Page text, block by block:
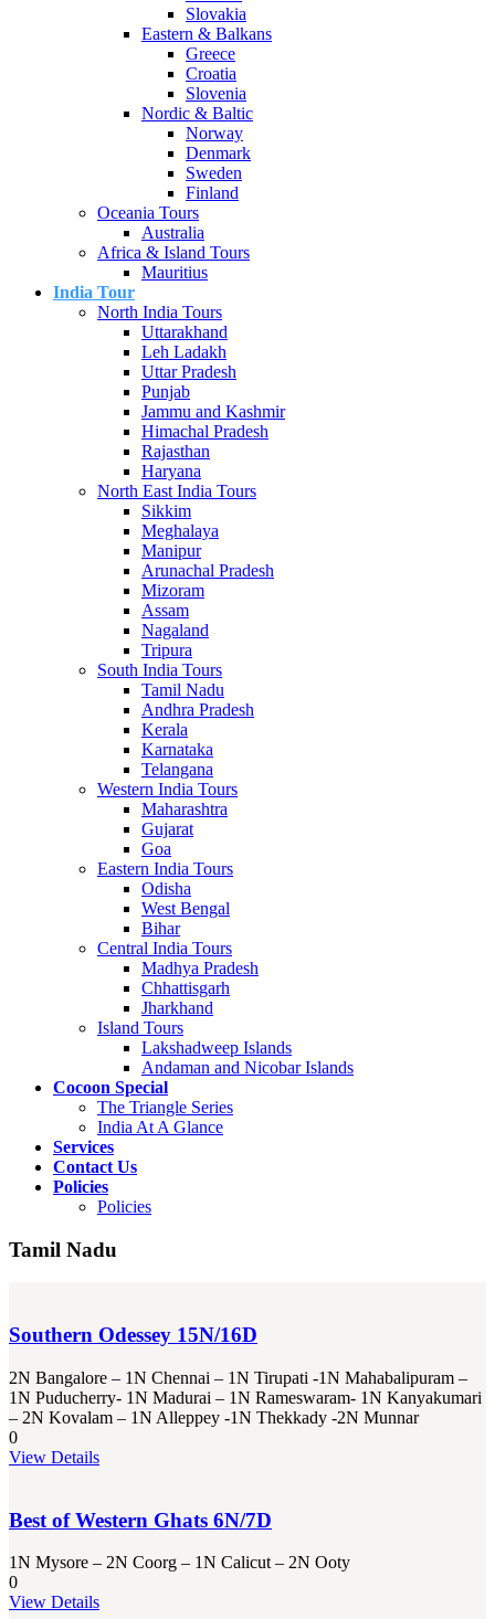
Slovakia
Eastern & Balkans
Greece
Croatia
Slovenia
Nordic & Baltic
Norway
Denmark
Sweden
Finland
Oceania Tours
Australia
Africa & Island Tours
Mauritius
India Tour
North India Tours
Uttarakhand
Leh Ladakh
Uttar Pradesh
Punjab
Jammu and Kashmir
Himachal Pradesh
Rajasthan
Haryana
North East India Tours
Sikkim
Meghalaya
Manipur
Arunachal Pradesh
Mizoram
Assam
Nagaland
Tripura
South India Tours
Tamil Nadu
Andhra Pradesh
Kerala
Karnataka
Telangana
Western India Tours
Maharashtra
Gujarat
Goa
Eastern India Tours
Odisha
West Bengal
Bihar
Central India Tours
Madhya Pradesh
Chhattisgarh
Jharkhand
Island Tours
Lakshadweep Islands
Andaman and Nicobar Islands
Cocoon Special
The Triangle Series
India At A Glance
Services
Contact Us
Policies
Policies
Tamil Nadu
Southern Odessey 15N/16D
2N Bangalore – 1N Chennai – 1N Tirupati -1N Mahabalipuram –
1N Puducherry- 1N Madurai – 1N Rameswaram- 1N Kanyakumari
– 2N Kovalam – 1N Alleppey -1N Thekkady -2N Munnar
0
View Details
Best of Western Ghats 6N/7D
1N Mysore – 2N Coorg – 1N Calicut – 2N Ooty
0
View Details